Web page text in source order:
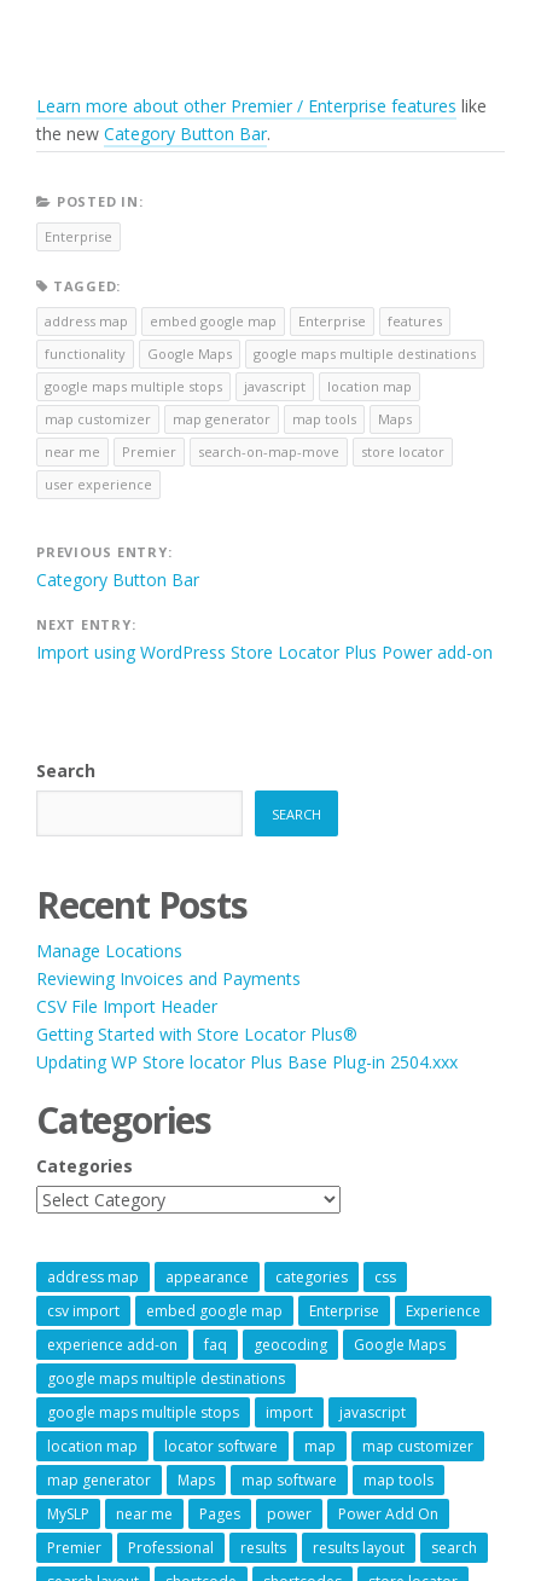
Learn more about other Premier / Enterprise features like
the new Category Button Bar.
POSTED IN:
Enterprise
TAGGED:
address map
embed google map Enterprise
features
functionality
Google Maps
google maps multiple destinations
google maps multiple stops
javascript
location map
map customizer
map generator map tools
Maps
near me
Premier search-on-map-move
store locator
user experience
Post
navigation
PREVIOUS ENTRY:
Category Button Bar
NEXT ENTRY:
Import using WordPress Store Locator Plus Power add-on
Search
SEARCH
Recent Posts
Manage Locations
Reviewing Invoices and Payments
CSV File Import Header
Getting Started with Store Locator Plus®
Updating WP Store locator Plus Base Plug-in 2504.xxx
Categories
Categories
address map appearance categories
css
csv import
embed google map Enterprise
Experience
experience add-on
faq geocoding
Google Maps
google maps multiple destinations
google maps multiple stops
import
javascript
location map
locator software map
map customizer
map generator
Maps map software
map tools
MySLP
near me Pages power
Power Add On
Premier
Professional results results layout
search